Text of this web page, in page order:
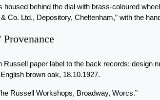
housed behind the dial with brass-coloured
Co. Ltd., Depository, Cheltenham,” with the
Russell paper label to the back records: design
brown oak, 18.10.1927.
Russell Workshops, Broadway, Worcs.”